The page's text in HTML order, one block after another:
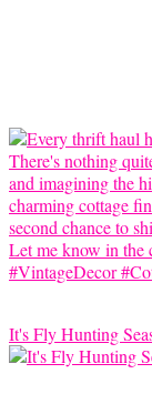
It's Fly Hunting